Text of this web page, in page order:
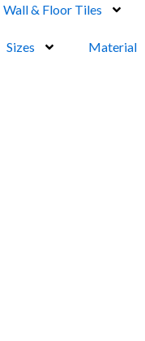
Wall & Floor Tiles
Sizes Material